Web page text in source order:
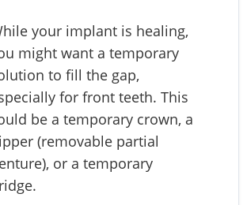
your implant is healing,
might want a temporary
to fill the gap,
for front teeth. This
be a temporary crown, a
(removable partial
or a temporary